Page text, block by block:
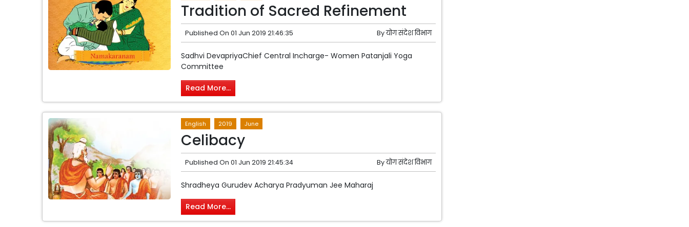
Tradition of Sacred Refinement
Published On 01 Jun 2019 21:46:35 Byयोग संदेश विभाग
Sadhvi DevapriyaChief Central Incharge- Women Patanjali Yoga
Committee
Read More...
English 2019 June
Celibacy
Published On 01 Jun 2019 21:45:34 Byयोग संदेश विभाग
Shradheya Gurudev Acharya Pradyuman Jee Maharaj
Read More...